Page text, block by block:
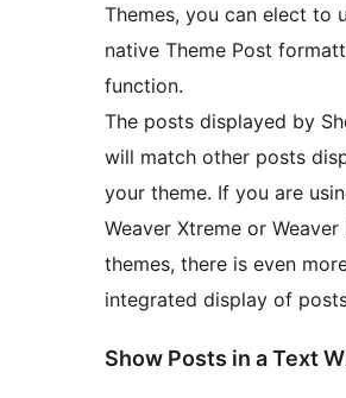
Themes, you can elect to
native Theme Post
function.
The posts displayed by
will match other posts
your theme. If you are
Weaver Xtreme or Weaver
themes, there is even
integrated display of
Show Posts in a Text